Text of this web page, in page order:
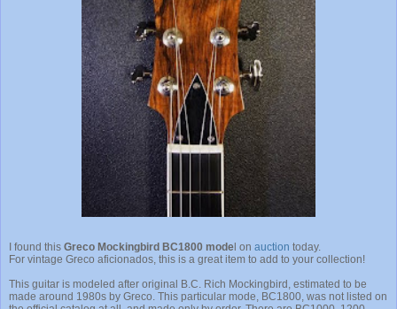
I found this Greco Mockingbird BC1800 mode l on auction today.
For vintage Greco aficionados, this is a great item to add to your collection!
This guitar is modeled after original B.C. Rich Mockingbird, estimated to be
made around 1980s by Greco. This particular mode, BC1800, was not listed on